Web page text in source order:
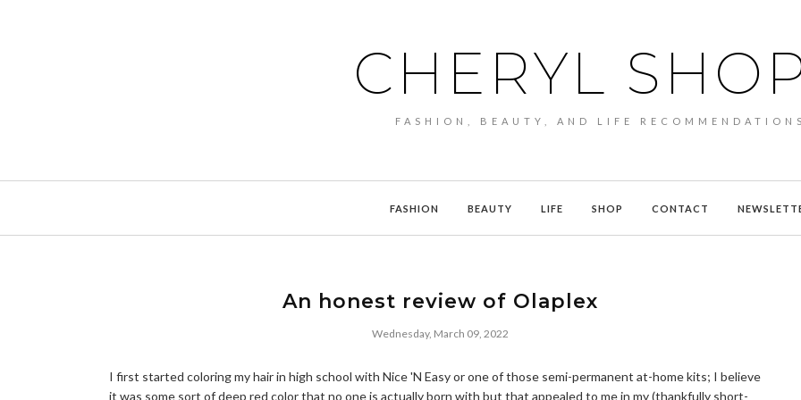
CHERYL
FASHION, BEAUTY, AND LIFE RECOMMENDATIONS
FASHION BEAUTY LIFE SHOP CONTACT
An honest review of Olaplex
Wednesday, March 09, 2022
I first started coloring my hair in high school with Nice 'N Easy or one of those semi-permanent at-home kits; I believe
it was some sort of deep red color that no one is actually born with but that appealed to me in my (thankfully short-